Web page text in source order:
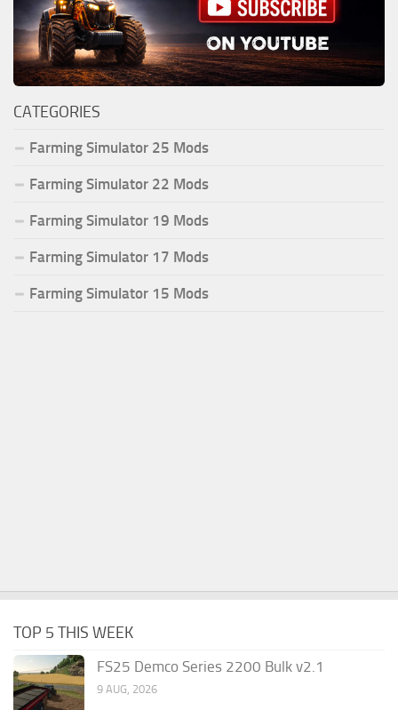
CATEGORIES
Farming Simulator 25 Mods
Farming Simulator 22 Mods
Farming Simulator 19 Mods
Farming Simulator 17 Mods
Farming Simulator 15 Mods
TOP 5 THIS WEEK
FS25 Demco Series 2200 Bulk v2.1
9 AUG, 2026